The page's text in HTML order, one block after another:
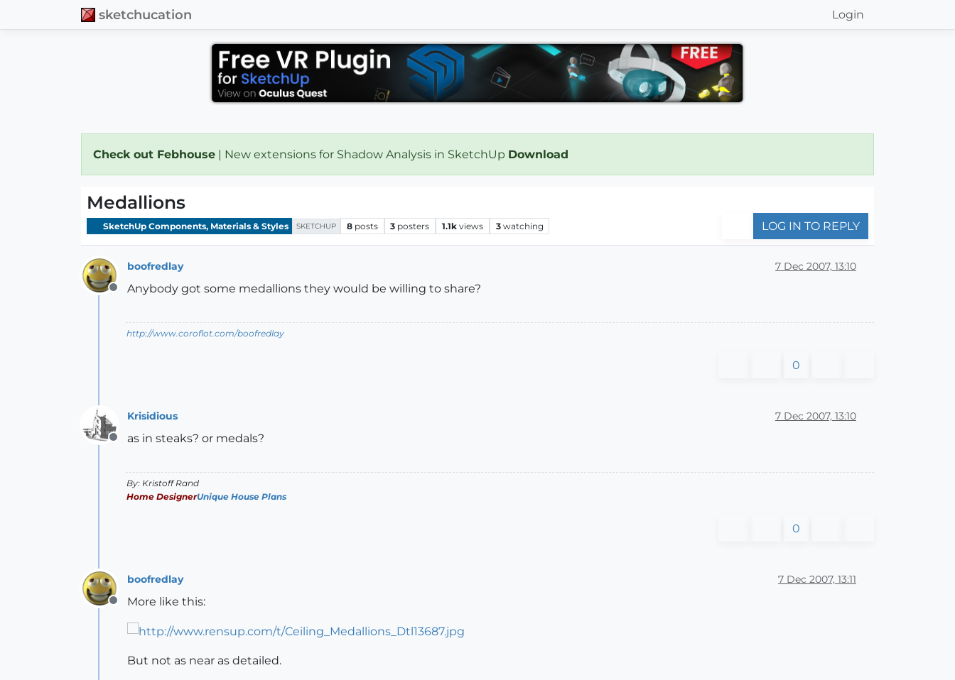
sketchucation Login
Check out Febhouse | New extensions for Shadow Analysis in SketchUp Download
Medallions
SketchUp Components, Materials & Styles SKETCHUP 8 posts 3 posters 1.1k views 3 watching LOG IN TO REPLY
Offline
boofredlay 7 Dec 2007, 13:10
Anybody got some medallions they would be willing to share?
http://www.coroflot.com/boofredlay
0
Offline
Krisidious 7 Dec 2007, 13:10
as in steaks? or medals?
By: Kristoff Rand
Home DesignerUnique House Plans
0
Offline
boofredlay 7 Dec 2007, 13:11
More like this:
But not as near as detailed.